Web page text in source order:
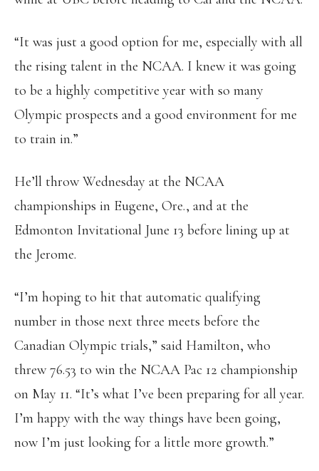
“It was just a good option for me, especially with all
the rising talent in the NCAA. I knew it was going
to be a highly competitive year with so many
Olympic prospects and a good environment for me
to train in.”
He’ll throw Wednesday at the NCAA
championships in Eugene, Ore., and at the
Edmonton Invitational June 13 before lining up at
the Jerome.
“I’m hoping to hit that automatic qualifying
number in those next three meets before the
Canadian Olympic trials,” said Hamilton, who
threw 76.53 to win the NCAA Pac 12 championship
on May 11. “It’s what I’ve been preparing for all year.
I’m happy with the way things have been going,
now I’m just looking for a little more growth.”